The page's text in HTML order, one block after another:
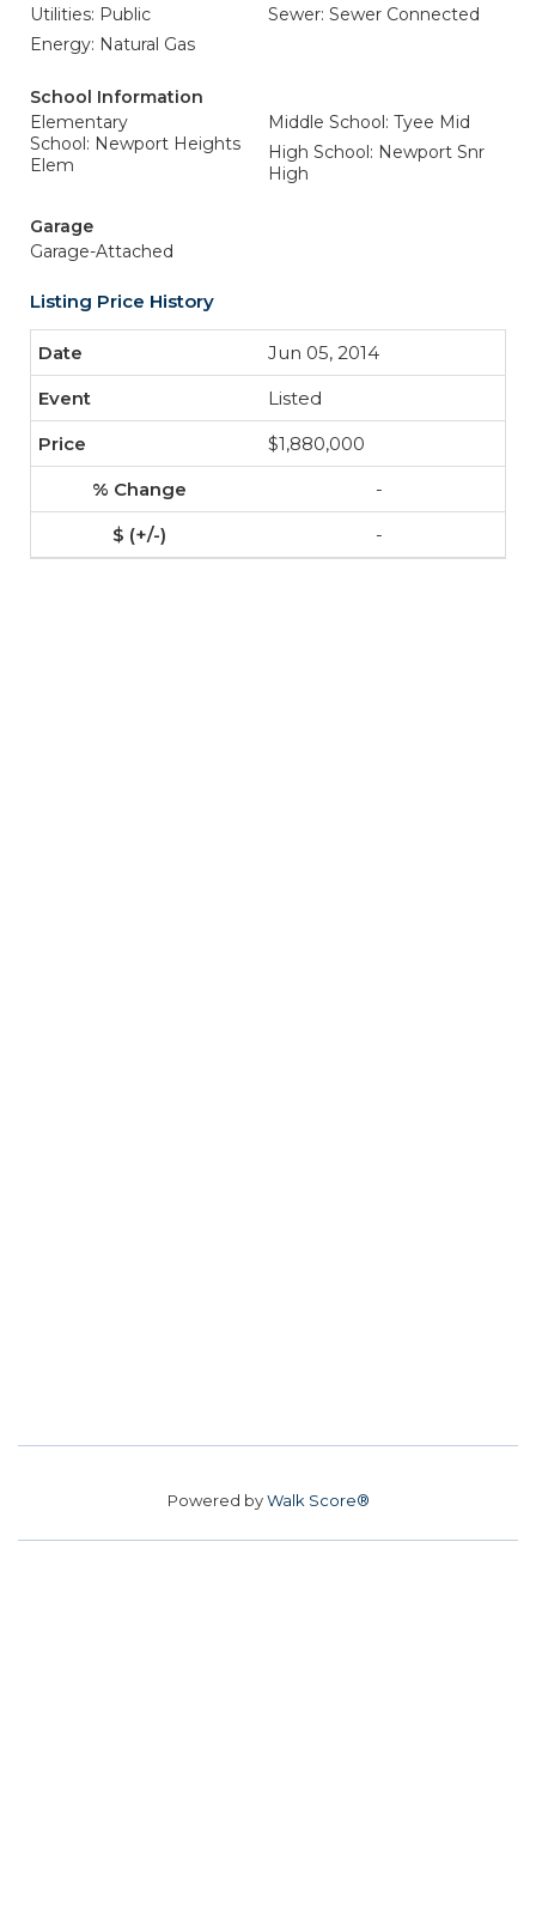
Utilities: Public
Sewer: Sewer Connected
Energy: Natural Gas
School Information
Elementary
School: Newport Heights
Elem
Middle School: Tyee Mid
High School: Newport Snr
High
Garage
Garage-Attached
Listing Price History
Jun 05, 2014
Listed
$1,880,000
-
-
Powered byWalk Score®